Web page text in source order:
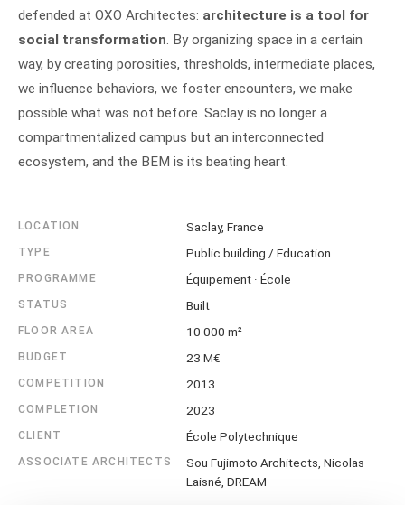
defended at OXO Architectes: architecture is a tool for
social transformation . By organizing space in a certain
way, by creating porosities, thresholds, intermediate places,
we influence behaviors, we foster encounters, we make
possible what was not before. Saclay is no longer a
compartmentalized campus but an interconnected
ecosystem, and the BEM is its beating heart.
LOCATION Saclay, France
TYPE Public building / Education
PROGRAMME Équipement · École
STATUS Built
FLOOR AREA 10 000 m²
BUDGET 23 M€
COMPETITION 2013
COMPLETION 2023
CLIENT École Polytechnique
ASSOCIATE ARCHITECTS
Sou Fujimoto Architects, Nicolas
Laisné, DREAM